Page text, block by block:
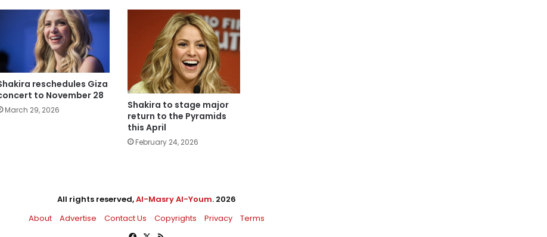
reschedules Giza
to November 28
March 29, 2026
Shakira to stage major
return to the Pyramids
this April
February 24, 2026
All rights reserved,Al-Masry Al-Youm. 2026
About
Advertise Contact Us Copyrights Privacy
Terms